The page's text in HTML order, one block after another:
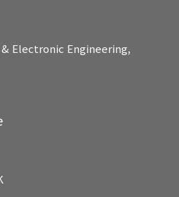
Electronic Engineering,